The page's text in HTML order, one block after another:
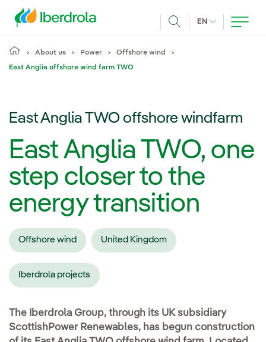
EN CURRENT
About us Power Offshore wind
East Anglia offshore wind farm TWO
East Anglia TWO offshore windfarm
East Anglia TWO, one
step closer to the
energy transition
Offshore wind United Kingdom
Iberdrola projects
The Iberdrola Group, through its UK subsidiary
ScottishPower Renewables, has begun construction